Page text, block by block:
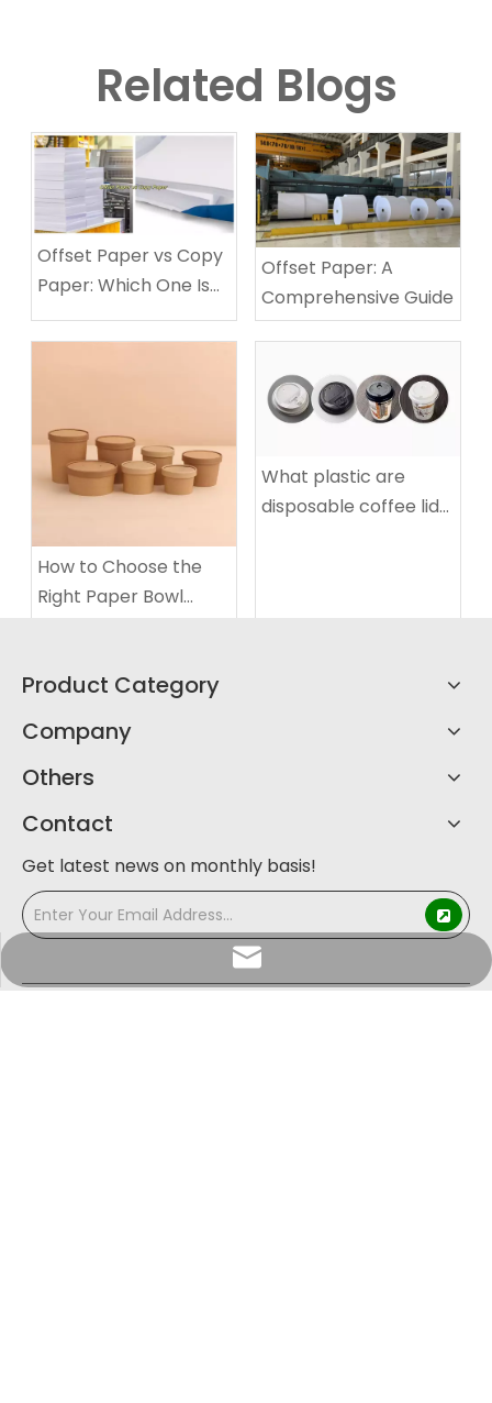
Related Blogs
Offset Paper vs Copy
Paper: Which One Is
Best for Your Printing
Needs?
Offset Paper: A
Comprehensive Guide
How to Choose the
Right Paper Bowl
What plastic are
disposable coffee lids
Product Category
Company
Others
info@sunriseproduct.cn
Contact
Get latest news on monthly basis!